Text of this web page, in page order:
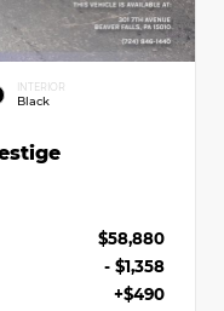
INTERIOR
Black
$58,880
- $1,358
+$490